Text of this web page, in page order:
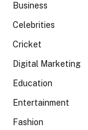
Business
Celebrities
Cricket
Digital Marketing
Education
Entertainment
Fashion